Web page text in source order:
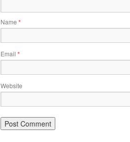
Name *
Email *
Website